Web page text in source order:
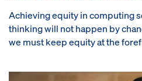
Achieving equity in computing
thinking will not happen by
we must keep equity at the